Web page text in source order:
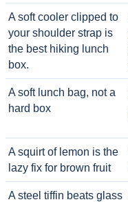
A soft cooler clipped to
your shoulder strap is
the best hiking lunch
box.
A soft lunch bag, not a
hard box
A squirt of lemon is the
lazy fix for brown fruit
A steel tiffin beats glass